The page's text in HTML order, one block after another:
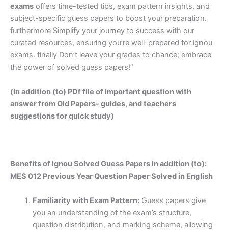
exams offers time-tested tips, exam pattern insights, and
subject-specific guess papers to boost your preparation.
furthermore Simplify your journey to success with our
curated resources, ensuring you’re well-prepared for ignou
exams. finally Don’t leave your grades to chance; embrace
the power of solved guess papers!”
(in addition (to) PDf file of important question with
answer from Old Papers- guides, and teachers
suggestions for quick study)
Benefits of ignou Solved Guess Papers in addition (to):
MES 012 Previous Year Question Paper Solved in English
Familiarity with Exam Pattern:Guess papers give
you an understanding of the exam’s structure,
question distribution, and marking scheme, allowing